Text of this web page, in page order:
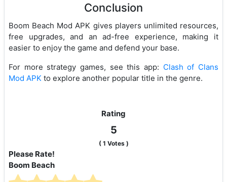
Conclusion
Boom Beach Mod APK gives players unlimited resources,
free upgrades, and an ad-free experience, making it
easier to enjoy the game and defend your base.
For more strategy games, see this app: Clash of Clans
Mod APK to explore another popular title in the genre.
Rating
5
( 1 Votes )
Please Rate!
Boom Beach